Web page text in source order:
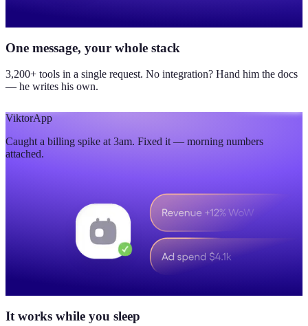
One message, your whole stack
3,200+ tools in a single request. No integration? Hand him the docs
— he writes his own.
ViktorApp
Caught a billing spike at 3am. Fixed it — morning numbers
attached.
It works while you sleep